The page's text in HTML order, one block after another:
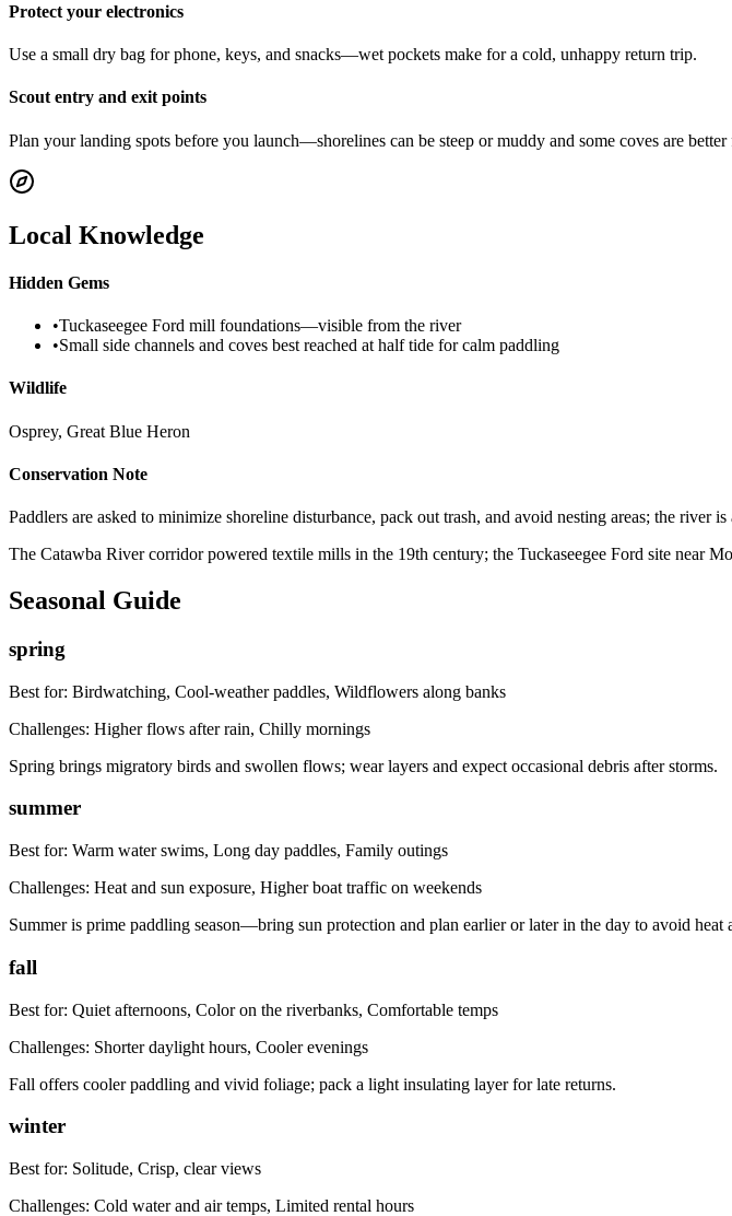
Protect your electronics
Use a small dry bag for phone, keys, and snacks—wet pockets make for a cold, unhappy return trip.
Scout entry and exit points
Plan your landing spots before you launch—shorelines can be steep or muddy and some coves are
Local Knowledge
Hidden Gems
•Tuckaseegee Ford mill foundations—visible from the river
•Small side channels and coves best reached at half tide for calm paddling
Wildlife
Osprey, Great Blue Heron
Conservation Note
Paddlers are asked to minimize shoreline disturbance, pack out trash, and avoid nesting areas; the river
The Catawba River corridor powered textile mills in the 19th century; the Tuckaseegee Ford site near
Seasonal Guide
spring
Best for: Birdwatching, Cool-weather paddles, Wildflowers along banks
Challenges: Higher flows after rain, Chilly mornings
Spring brings migratory birds and swollen flows; wear layers and expect occasional debris after storms.
summer
Best for: Warm water swims, Long day paddles, Family outings
Challenges: Heat and sun exposure, Higher boat traffic on weekends
Summer is prime paddling season—bring sun protection and plan earlier or later in the day to avoid heat
fall
Best for: Quiet afternoons, Color on the riverbanks, Comfortable temps
Challenges: Shorter daylight hours, Cooler evenings
Fall offers cooler paddling and vivid foliage; pack a light insulating layer for late returns.
winter
Best for: Solitude, Crisp, clear views
Challenges: Cold water and air temps, Limited rental hours